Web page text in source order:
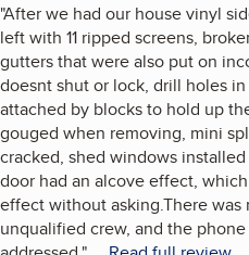
"After we had our house vinyl
left with 11 ripped screens,
gutters that were also put on
doesnt shut or lock, drill holes
attached by blocks to hold up
gouged when removing, mini
cracked, shed windows
door had an alcove effect,
effect without asking.There
unqualified crew, and the